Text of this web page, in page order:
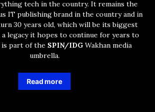
tech in the country. It remains the
IT publishing brand in the country and in
30 years old, which will be its biggest
a legacy it hopes to continue for years to
is part of the SPIN/IDG Wakhan media
umbrella.
Read more